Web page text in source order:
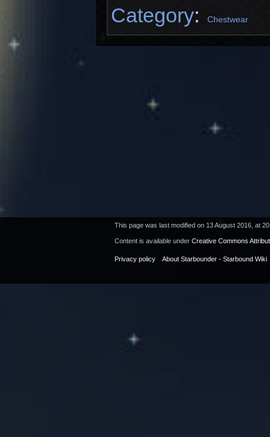
Category: Chestwear
This page was last modified on 13 August 2016, at
Content is available under Creative Commons
Privacy policy About Starbounder - Starbound Wiki